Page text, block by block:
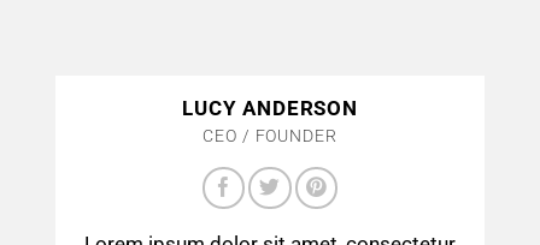
LUCY ANDERSON
CEO / FOUNDER